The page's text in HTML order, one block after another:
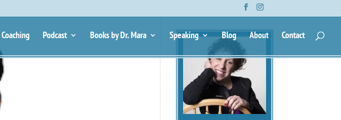
Coaching Podcast Books by Dr. Mara Speaking Blog About Contact